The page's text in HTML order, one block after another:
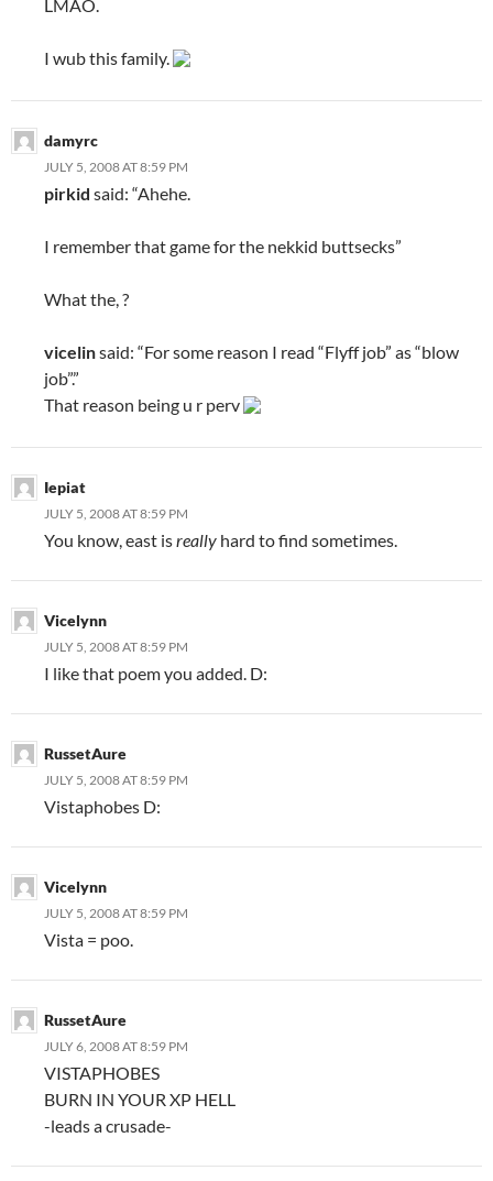
LMAO.
I wub this family.
damyrc
JULY 5, 2008 AT 8:59 PM
pirkid said: “Ahehe.
I remember that game for the nekkid buttsecks”
What the, ?
vicelinsaid: “For some reason I read “Flyff job” as “blow
job”.”
That reason being u r perv
Iepiat
JULY 5, 2008 AT 8:59 PM
You know, east isreally hard to find sometimes.
Vicelynn
JULY 5, 2008 AT 8:59 PM
I like that poem you added. D:
RussetAure
JULY 5, 2008 AT 8:59 PM
Vistaphobes D:
Vicelynn
JULY 5, 2008 AT 8:59 PM
Vista = poo.
RussetAure
JULY 6, 2008 AT 8:59 PM
VISTAPHOBES
BURN IN YOUR XP HELL
-leads a crusade-